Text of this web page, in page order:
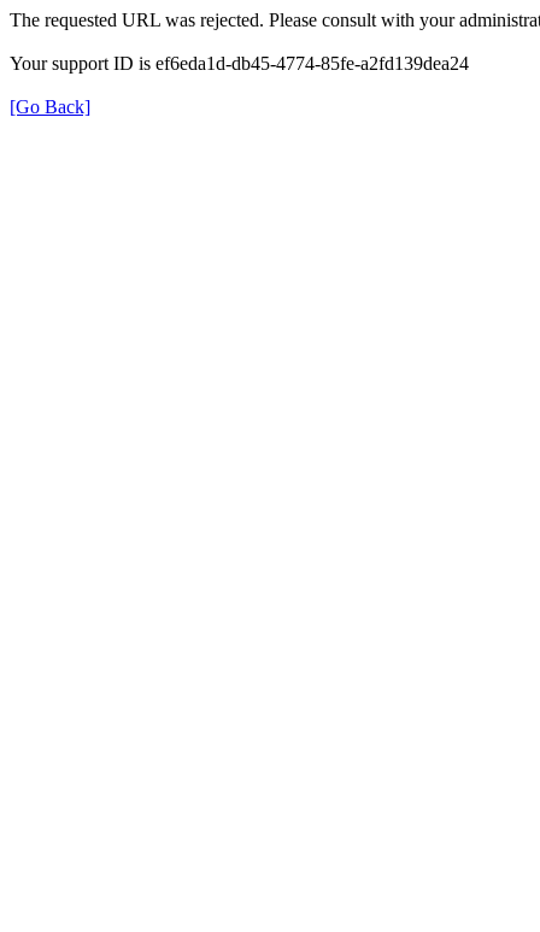
The requested URL was rejected. Please consult with your
Your support ID is ef6eda1d-db45-4774-85fe-a2fd139dea24
[Go Back]